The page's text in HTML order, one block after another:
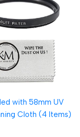
with 58mm UV
Cloth (4 Items)